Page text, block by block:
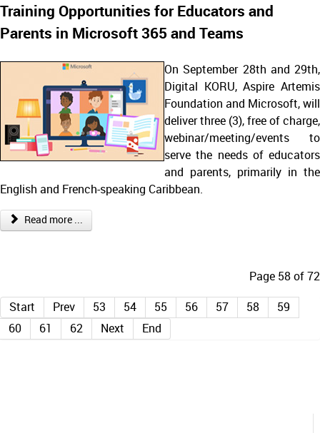
Training Opportunities for Educators and
Parents in Microsoft 365 and Teams
On September 28th and 29th,
Digital KORU, Aspire Artemis
Foundation and Microsoft, will
deliver three (3), free of charge,
webinar/meeting/events to
serve the needs of educators
and parents, primarily in the
English and French-speaking Caribbean.
Read more ...
Page 58 of 72
Start Prev 53 54 55 56 57 58
59
60
61 62 Next End